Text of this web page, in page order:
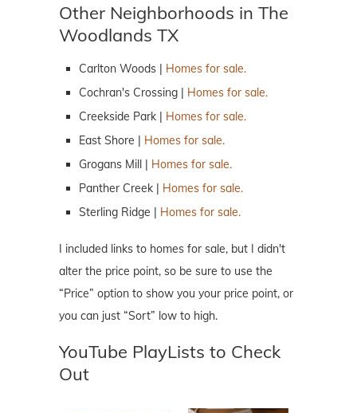
Other Neighborhoods in The
Woodlands TX
Carlton Woods | Homes for sale.
Cochran's Crossing | Homes for sale.
Creekside Park | Homes for sale.
East Shore | Homes for sale.
Grogans Mill | Homes for sale.
Panther Creek | Homes for sale.
Sterling Ridge | Homes for sale.
I included links to homes for sale, but I didn't
alter the price point, so be sure to use the
“Price” option to show you your price point, or
you can just “Sort” low to high.
YouTube PlayLists to Check
Out